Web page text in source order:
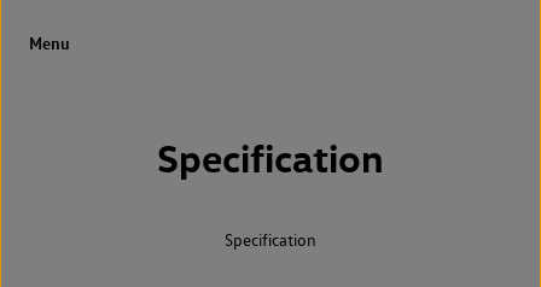
Specification
Specification